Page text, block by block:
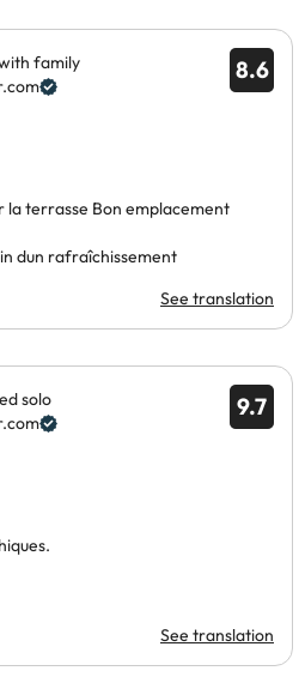
8.6
family
la terrasse Bon emplacement
dun rafraîchissement
See translation
9.7
solo
See translation